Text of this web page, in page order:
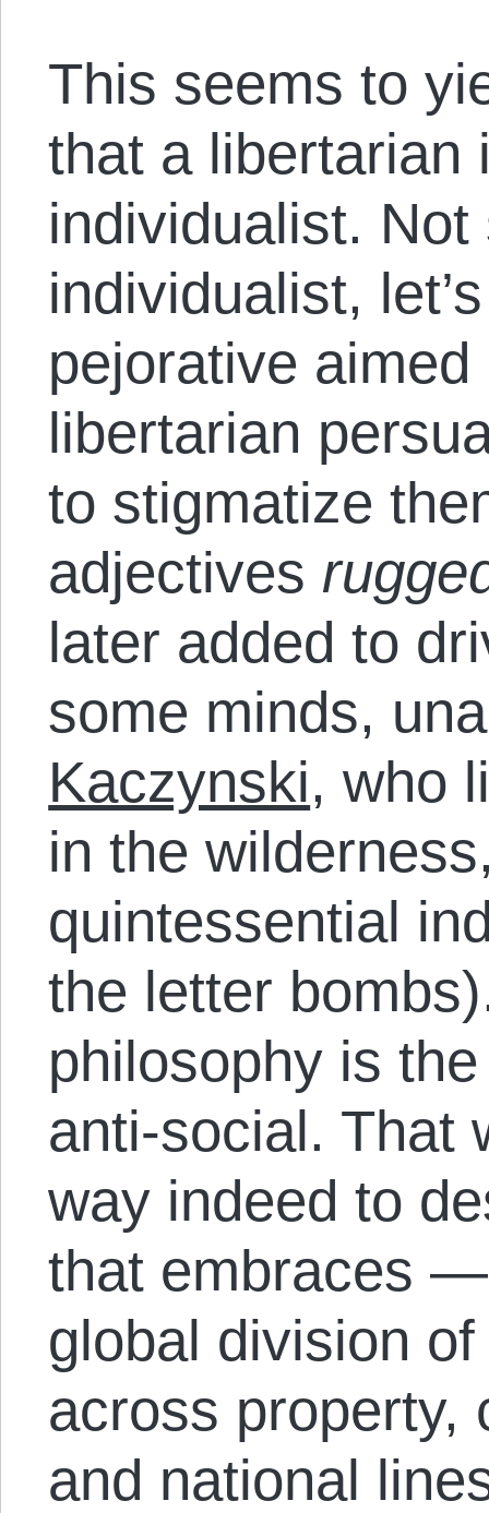
This seems to
that a libertarian
individualist.
individualist,
pejorative
libertarian
to stigmatize
adjectives
later added to
some minds,
Kaczynski, who
in the
quintessential
the letter
philosophy is
anti-social. That
way indeed to
that embraces
global division
across property,
and national